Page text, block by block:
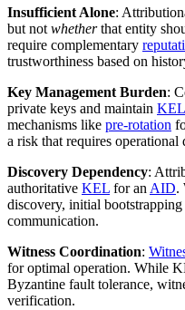
Insufficient Alone:
but not whetherthat entity
require complementary
trustworthiness based on
Key Management Burden:
private keys and maintain KEL
mechanisms like pre-rotation
a risk that requires operational
Discovery Dependency:
authoritative KEL for an AID.
discovery, initial
communication.
Witness Coordination:
for optimal operation. While
Byzantine fault tolerance,
verification.